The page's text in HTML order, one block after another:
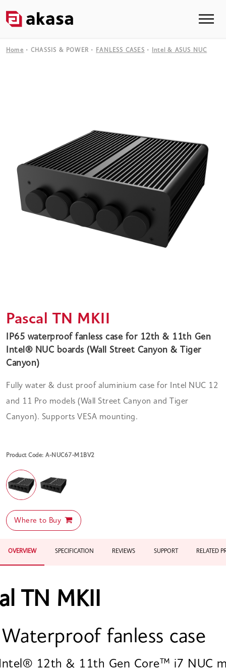
Home CHASSIS & POWER FANLESS CASES Intel & ASUS NUC
Pascal TN MKII
IP65 waterproof fanless case for 12th & 11th Gen
Intel® NUC boards (Wall Street Canyon & Tiger
Canyon)
Fully water & dust proof aluminium case for Intel NUC 12
and 11 Pro models (Wall Street Canyon and Tiger
Canyon). Supports VESA mounting.
Product Code: A-NUC67-M1BV2
Where to Buy
OVERVIEW SPECIFICATION REVIEWS SUPPORT RELATED
TN MKII
fanless case
12th & 11th Gen Core™ i7 NUC